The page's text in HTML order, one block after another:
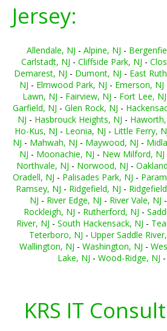
Jersey:
Allendale, NJ - Alpine, NJ -
Carlstadt, NJ - Cliffside Park, NJ -
Demarest, NJ - Dumont, NJ - East
NJ - Elmwood Park, NJ - Emerson, NJ
Lawn, NJ - Fairview, NJ - Fort Lee, NJ
Garfield, NJ - Glen Rock, NJ -
NJ - Hasbrouck Heights, NJ - Haworth,
Ho-Kus, NJ - Leonia, NJ - Little Ferry,
NJ - Mahwah, NJ - Maywood, NJ -
NJ - Moonachie, NJ - New Milford, NJ
Northvale, NJ - Norwood, NJ -
Oradell, NJ - Palisades Park, NJ -
Ramsey, NJ - Ridgefield, NJ -
NJ - River Edge, NJ - River Vale, NJ -
Rockleigh, NJ - Rutherford, NJ -
River, NJ - South Hackensack, NJ -
Teterboro, NJ - Upper Saddle
Wallington, NJ - Washington, NJ -
Lake, NJ - Wood-Ridge, NJ -
KRS IT